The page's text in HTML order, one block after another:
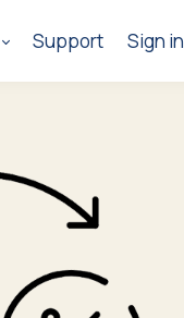
Support Sign in